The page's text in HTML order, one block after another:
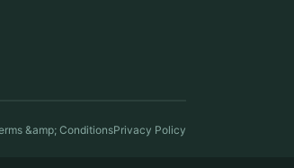
&amp; ConditionsPrivacy Policy